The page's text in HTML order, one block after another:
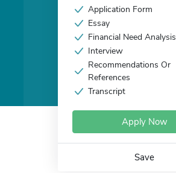
Application Form
Essay
Financial Need Analysis
Interview
Recommendations Or
References
Transcript
Apply Now
Save